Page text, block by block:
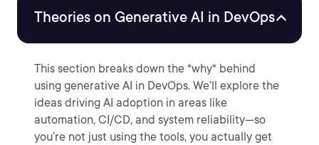
Theories on Generative AI in DevOps
This section breaks down the *why* behind
using generative AI in DevOps. We’ll explore the
ideas driving AI adoption in areas like
automation, CI/CD, and system reliability—so
you’re not just using the tools, you actually get